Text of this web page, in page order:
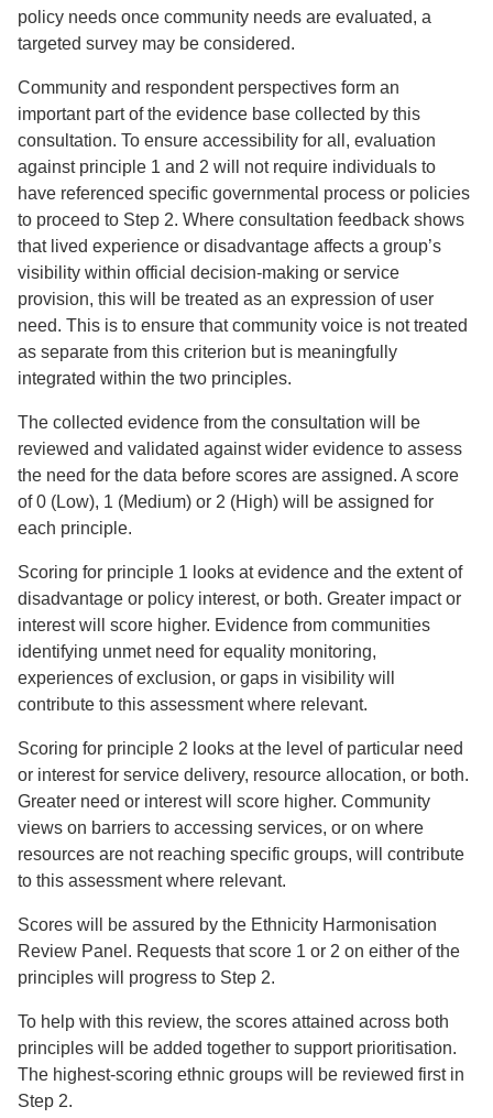
policy needs once community needs are evaluated, a
targeted survey may be considered.
Community and respondent perspectives form an
important part of the evidence base collected by this
consultation. To ensure accessibility for all, evaluation
against principle 1 and 2 will not require individuals to
have referenced specific governmental process or policies
to proceed to Step 2. Where consultation feedback shows
that lived experience or disadvantage affects a group’s
visibility within official decision-making or service
provision, this will be treated as an expression of user
need. This is to ensure that community voice is not treated
as separate from this criterion but is meaningfully
integrated within the two principles.
The collected evidence from the consultation will be
reviewed and validated against wider evidence to assess
the need for the data before scores are assigned. A score
of 0 (Low), 1 (Medium) or 2 (High) will be assigned for
each principle.
Scoring for principle 1 looks at evidence and the extent of
disadvantage or policy interest, or both. Greater impact or
interest will score higher. Evidence from communities
identifying unmet need for equality monitoring,
experiences of exclusion, or gaps in visibility will
contribute to this assessment where relevant.
Scoring for principle 2 looks at the level of particular need
or interest for service delivery, resource allocation, or both.
Greater need or interest will score higher. Community
views on barriers to accessing services, or on where
resources are not reaching specific groups, will contribute
to this assessment where relevant.
Scores will be assured by the Ethnicity Harmonisation
Review Panel. Requests that score 1 or 2 on either of the
principles will progress to Step 2.
To help with this review, the scores attained across both
principles will be added together to support prioritisation.
The highest-scoring ethnic groups will be reviewed first in
Step 2.